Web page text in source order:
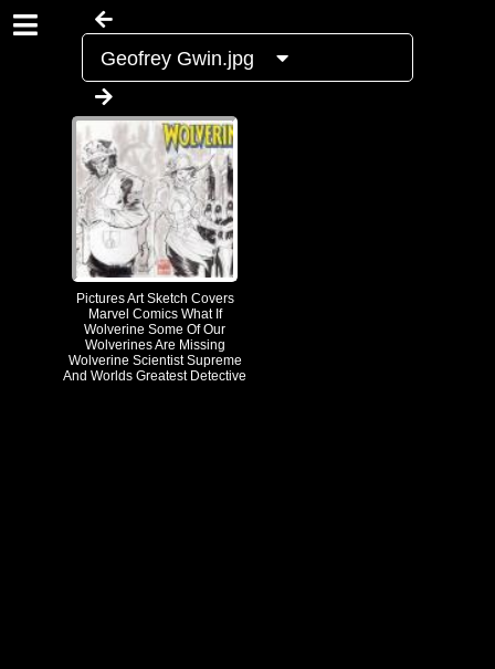
Geofrey Gwin.jpg
Pictures Art Sketch Covers
Marvel Comics What If
Wolverine Some Of Our
Wolverines Are Missing
Wolverine Scientist Supreme
And Worlds Greatest Detective